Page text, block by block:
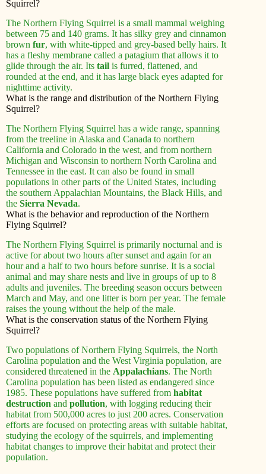
Squirrel?
The Northern Flying Squirrel is a small mammal weighing
between 75 and 140 grams. It has silky grey and cinnamon
brown fur, with white-tipped and grey-based belly hairs. It
has a fleshy membrane called a patagium that allows it to
glide through the air. Its tail is furred, flattened, and
rounded at the end, and it has large black eyes adapted for
nighttime activity.
What is the range and distribution of the Northern Flying
Squirrel?
The Northern Flying Squirrel has a wide range, spanning
from the treeline in Alaska and Canada to northern
California and Colorado in the west, and from northern
Michigan and Wisconsin to northern North Carolina and
Tennessee in the east. It can also be found in small
populations in other parts of the United States, including
the southern Appalachian Mountains, the Black Hills, and
the Sierra Nevada.
What is the behavior and reproduction of the Northern
Flying Squirrel?
The Northern Flying Squirrel is primarily nocturnal and is
active for about two hours after sunset and again for an
hour and a half to two hours before sunrise. It is a social
animal and may share nests and live in groups of up to 8
adults and juveniles. The breeding season occurs between
March and May, and one litter is born per year. The female
raises the young without the help of the male.
What is the conservation status of the Northern Flying
Squirrel?
Two populations of Northern Flying Squirrels, the North
Carolina population and the West Virginia population, are
considered threatened in the Appalachians. The North
Carolina population has been listed as endangered since
1985. These populations have suffered from habitat
destruction and pollution, with logging reducing their
habitat from 500,000 acres to just 200 acres. Conservation
efforts are focused on protecting areas with suitable habitat,
studying the ecology of the squirrels, and implementing
habitat changes to improve their habitat and protect their
population.